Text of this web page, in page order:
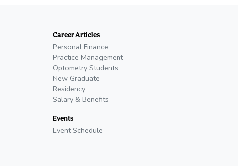
Career Articles
Personal Finance
Practice Management
Optometry Students
New Graduate
Residency
Salary & Benefits
Events
Event Schedule